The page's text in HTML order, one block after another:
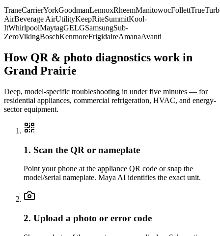
TraneCarrierYorkGoodmanLennoxRheemManitowocFollettTrue
AirBeverage AirUtilityKeepRiteSummitKool-
ItWhirlpoolMaytagGELGSamsungSub-
ZeroVikingBoschKenmoreFrigidaireAmanaAvanti
How QR & photo diagnostics work in
Grand Prairie
Deep, model-specific troubleshooting in under five minutes — for
residential appliances, commercial refrigeration, HVAC, and energy-
sector equipment.
1. Scan the QR or nameplate
Point your phone at the appliance QR code or snap the
model/serial nameplate. Maya AI identifies the exact unit.
2. Upload a photo or error code